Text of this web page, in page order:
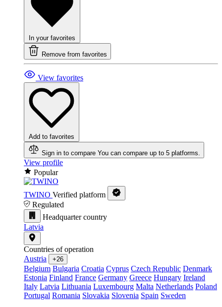
In your favorites
Remove from favorites
View favorites
Add to favorites
Sign in to compare You can compare up to 5 platforms.
View profile
Popular
TWINO Verified platform
Regulated
Headquarter country
Latvia
Countries of operation
Austria
+26
Belgium Bulgaria Croatia Cyprus Czech Republic Denmark
Estonia Finland France Germany Greece Hungary Ireland
Italy Latvia Lithuania Luxembourg Malta Netherlands Poland
Portugal Romania Slovakia Slovenia Spain Sweden